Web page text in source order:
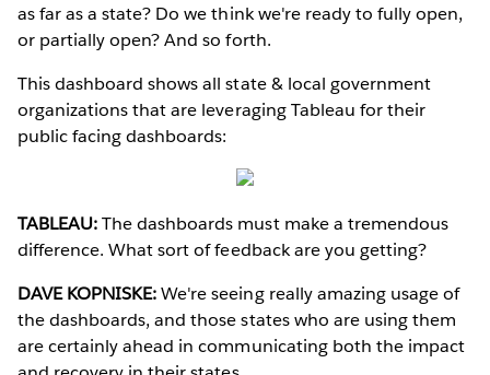
as far as a state? Do we think we're ready to fully open,
or partially open? And so forth.
This dashboard shows all state & local government
organizations that are leveraging Tableau for their
public facing dashboards:
TABLEAU:The dashboards must make a tremendous
difference. What sort of feedback are you getting?
DAVE KOPNISKE:We're seeing really amazing usage of
the dashboards, and those states who are using them
are certainly ahead in communicating both the impact